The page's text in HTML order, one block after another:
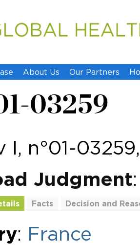
About Us Our Partners
03259
I, n°01-
Judgment
Facts
Decision and
: France